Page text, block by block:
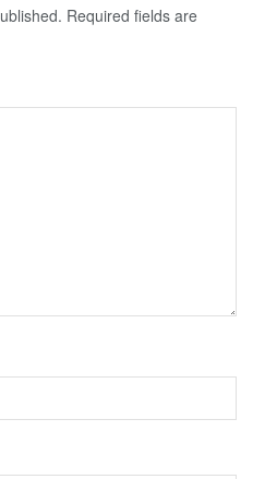
Required fields are